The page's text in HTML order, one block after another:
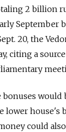
2 billion
September
20, the
citing a
bonuses
lower house's
could